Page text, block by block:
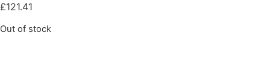
£121.41
Out of stock